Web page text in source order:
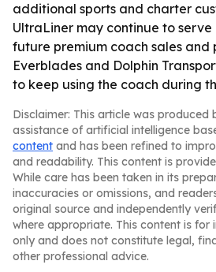
additional sports and charter
UltraLiner may continue to serve
future premium coach sales and
Everblades and Dolphin
to keep using the coach during
Disclaimer: This article was produced
assistance of artificial intelligence
content and has been refined to
and readability. This content is
While care has been taken in its
inaccuracies or omissions, and
original source and independently
where appropriate. This content is for
only and does not constitute legal,
other professional advice.